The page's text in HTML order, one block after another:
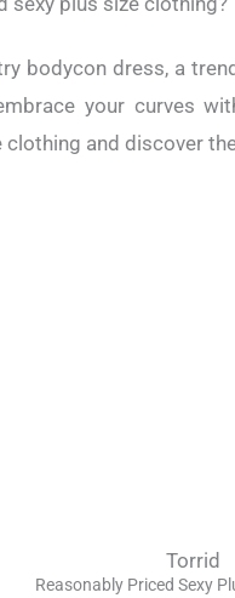
bodycon dress, a
your curves
clothing and discover
Torrid
Reasonably Priced Sexy